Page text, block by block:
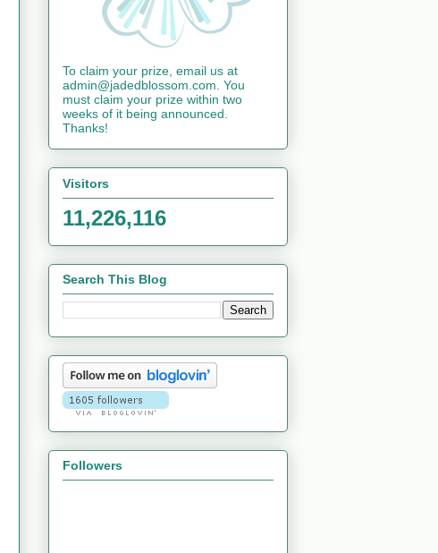
To claim your prize, email us at
admin@jadedblossom.com. You
must claim your prize within two
weeks of it being announced.
Thanks!
Visitors
11,226,116
Search This Blog
Followers